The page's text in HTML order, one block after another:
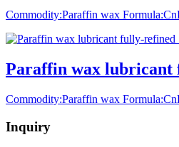
Commodity:Paraffin wax
Paraffin wax lubricant
Commodity:Paraffin wax
Inquiry